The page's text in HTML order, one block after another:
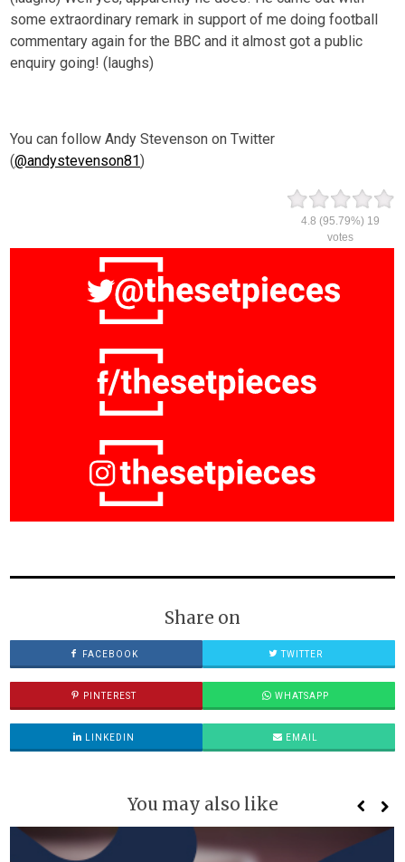
some extraordinary remark in support of me doing football
commentary again for the BBC and it almost got a public
enquiry going! (laughs)
You can follow Andy Stevenson on Twitter
(@andystevenson81)
4.8 (95.79%) 19
votes
Share on
FACEBOOK TWITTER
PINTEREST WHATSAPP
LINKEDIN EMAIL
You may also like